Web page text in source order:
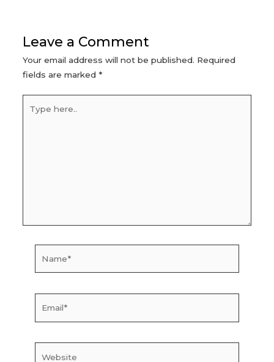
Leave a Comment
Your email address will not be published. Required
fields are marked *
here..